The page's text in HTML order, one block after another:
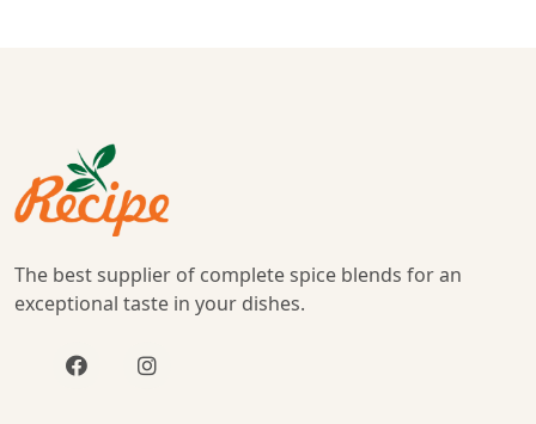
The best supplier of complete spice blends for an
exceptional taste in your dishes.